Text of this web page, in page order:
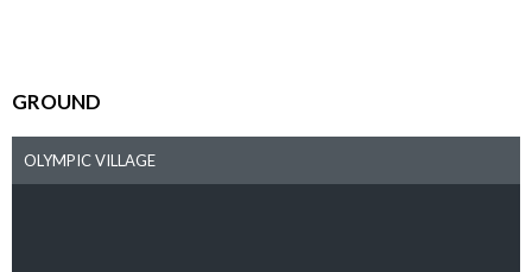
GROUND
OLYMPIC VILLAGE